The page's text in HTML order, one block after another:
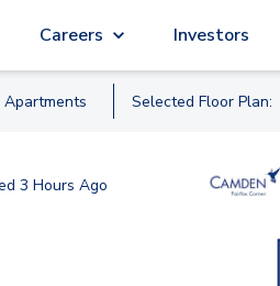
Careers Investors
Apartments Selected Floor Plan:
3 Hours Ago